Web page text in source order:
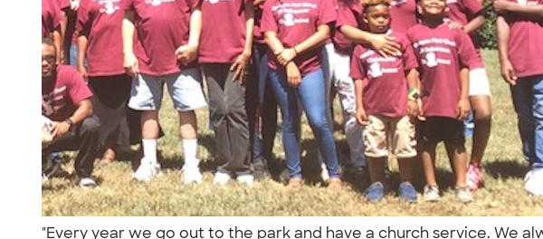
"Every year we go out to the park and have a church service. We